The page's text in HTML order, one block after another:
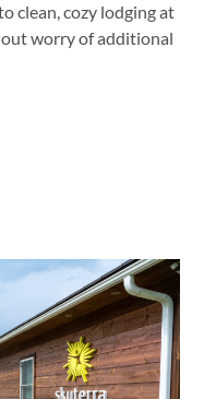
clean, cozy lodging at
worry of additional